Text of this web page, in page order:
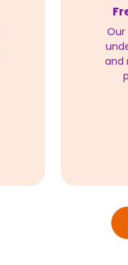
and